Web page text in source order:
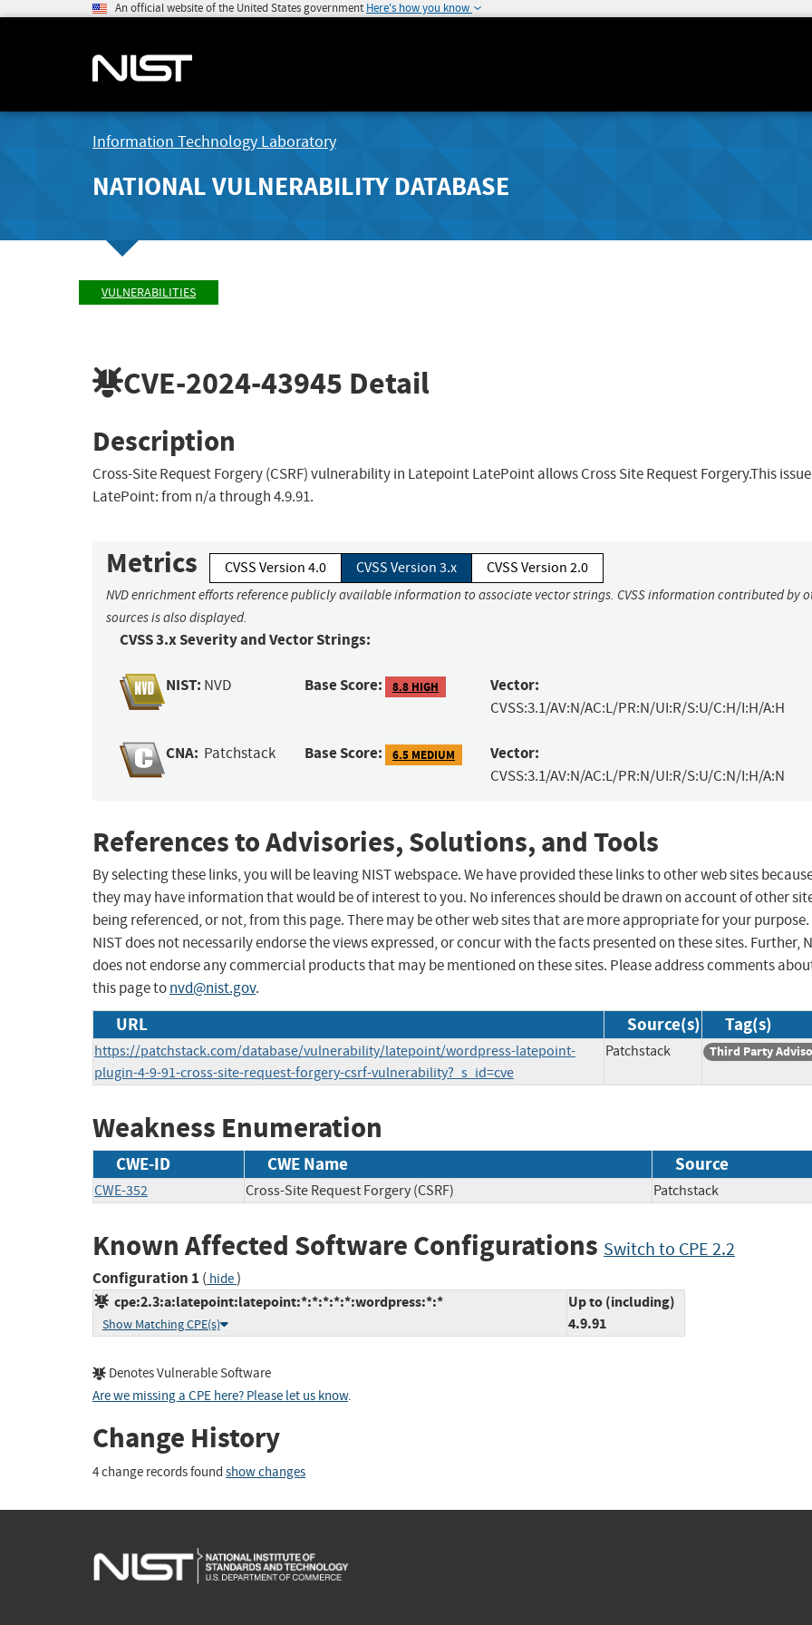
An official website of the United States government Here's how you know
Information Technology Laboratory
NATIONAL VULNERABILITY DATABASE
VULNERABILITIES
CVE-2024-43945 Detail
Description
Cross-Site Request Forgery (CSRF) vulnerability in Latepoint LatePoint allows Cross Site Request Forgery.This
LatePoint: from n/a through 4.9.91.
Metrics CVSS Version 4.0 CVSS Version 3.x CVSS Version 2.0
NVD enrichment efforts reference publicly available information to associate vector strings. CVSS information contributed by
sources is also displayed.
CVSS 3.x Severity and Vector Strings:
NIST: NVD Base Score: 8.8 HIGH Vector:
CVSS:3.1/AV:N/AC:L/PR:N/UI:R/S:U/C:H/I:H/A:H
CNA: Patchstack Base Score: 6.5 MEDIUM Vector:
CVSS:3.1/AV:N/AC:L/PR:N/UI:R/S:U/C:N/I:H/A:N
References to Advisories, Solutions, and Tools
By selecting these links, you will be leaving NIST webspace. We have provided these links to other web sites
they may have information that would be of interest to you. No inferences should be drawn on account of other
being referenced, or not, from this page. There may be other web sites that are more appropriate for your purpose.
NIST does not necessarily endorse the views expressed, or concur with the facts presented on these sites. Further,
does not endorse any commercial products that may be mentioned on these sites. Please address comments
this page tonvd@nist.gov.
URL Source(s) Tag(s)
https://patchstack.com/database/vulnerability/latepoint/wordpress-latepoint-
plugin-4-9-91-cross-site-request-forgery-csrf-vulnerability?_s_id=cve
Patchstack Third Party
Weakness Enumeration
CWE-ID CWE Name Source
CWE-352 Cross-Site Request Forgery (CSRF) Patchstack
Known Affected Software Configurations Switch to CPE 2.2
Configuration 1 ( hide)
cpe:2.3:a:latepoint:latepoint:*:*:*:*:*:wordpress:*:*
Show Matching CPE(s)
Up to (including)
4.9.91
Denotes Vulnerable Software
Are we missing a CPE here? Please let us know.
Change History
4 change records found show changes